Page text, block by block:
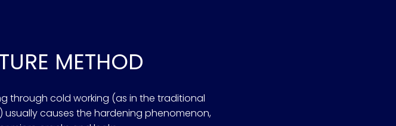
METHOD
through cold working (as in the traditional
usually causes the hardening phenomenon,